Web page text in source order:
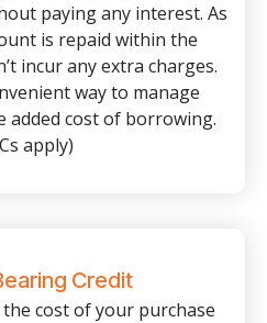
paying any interest. As
is repaid within the
incur any extra charges.
way to manage
added cost of borrowing.
apply)
Credit
cost of your purchase